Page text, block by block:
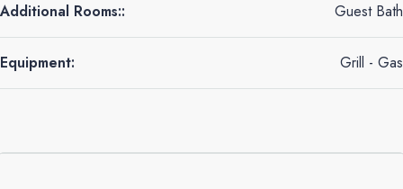
Additional Rooms:: Guest Bath
Equipment: Grill - Gas